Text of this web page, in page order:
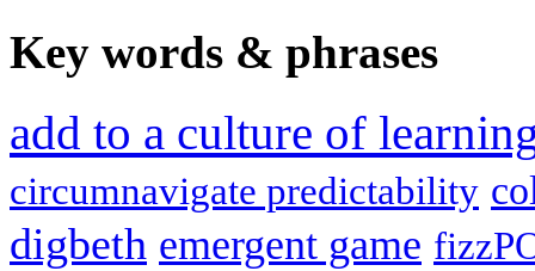
Key words & phrases
add to a culture of
circumnavigate predictability
digbeth emergent game